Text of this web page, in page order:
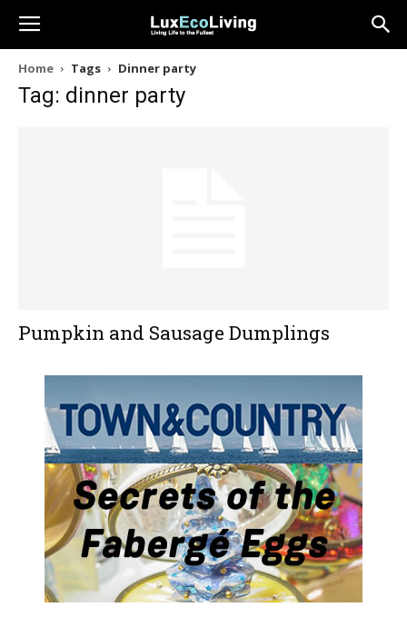
Home Tags Dinner party
Tag: dinner party
Pumpkin and Sausage Dumplings